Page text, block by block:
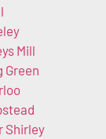
Mill
Green
Shirley